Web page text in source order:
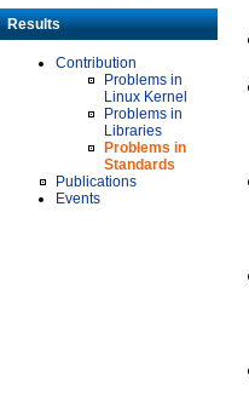
Results
Contribution
Problems in
Linux Kernel
Problems in
Libraries
Problems in
Standards
Publications
Events